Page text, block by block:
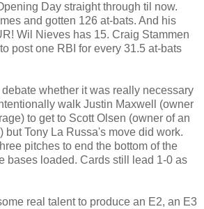
Day straight through til now.
and gotten 126 at-bats. And his
Wil Nieves has 15. Craig Stammen
post one RBI for every 31.5 at-bats
debate whether it was really necessary
walk Justin Maxwell (owner
to get to Scott Olsen (owner of an
but Tony La Russa's move did work.
pitches to end the bottom of the
bases loaded. Cards still lead 1-0 as
real talent to produce an E2, an E3